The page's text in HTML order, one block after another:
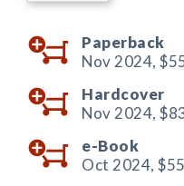
Paperback
Nov 2024,
Hardcover
Nov 2024,
e-Book
Oct 2024,